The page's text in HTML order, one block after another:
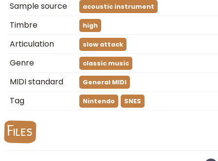
Sample source acoustic instrument
Timbre high
Articulation slow attack
Genre classic music
MIDI standard General MIDI
Tag Nintendo SNES
Files